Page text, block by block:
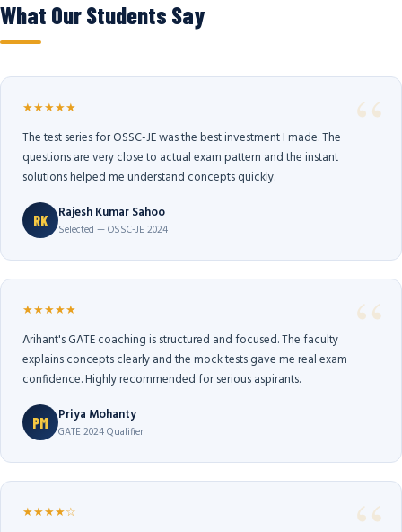
What Our Students Say
★★★★★
The test series for OSSC-JE was the best investment I made. The
questions are very close to actual exam pattern and the instant
solutions helped me understand concepts quickly.
RK Rajesh Kumar Sahoo
Selected — OSSC-JE 2024
★★★★★
Arihant's GATE coaching is structured and focused. The faculty
explains concepts clearly and the mock tests gave me real exam
confidence. Highly recommended for serious aspirants.
PM Priya Mohanty
GATE 2024 Qualifier
★★★★☆